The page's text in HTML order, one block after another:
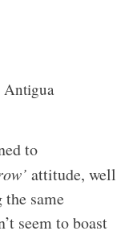
to
attitude, well
same
seem to boast